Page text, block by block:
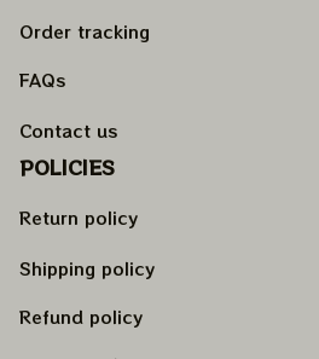
Order tracking
FAQs
Contact us
POLICIES
Return policy
Shipping policy
Refund policy